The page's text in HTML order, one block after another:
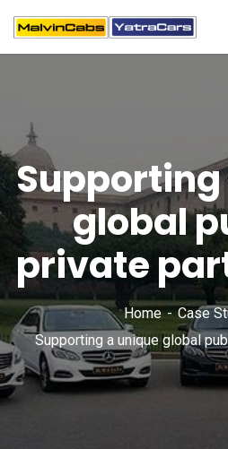
global
private
Home
Case
Supporting a unique global